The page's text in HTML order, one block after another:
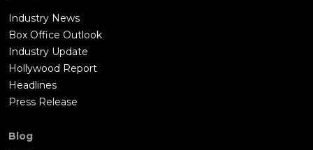
Industry News
Box Office Outlook
Industry Update
Hollywood Report
Headlines
Press Release
Blog